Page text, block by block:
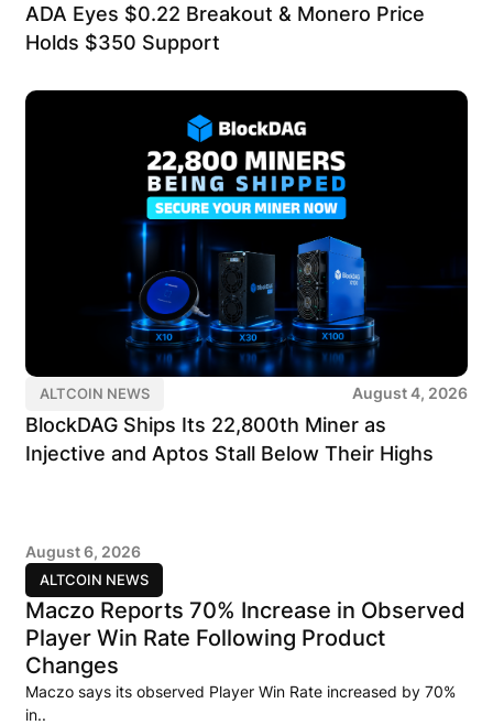
ADA Eyes $0.22 Breakout & Monero Price
Holds $350 Support
ALTCOIN NEWS August 4, 2026
BlockDAG Ships Its 22,800th Miner as
Injective and Aptos Stall Below Their Highs
ALTCOIN NEWS
August 6, 2026
Maczo Reports 70% Increase in Observed
Player Win Rate Following Product
Changes
Maczo says its observed Player Win Rate increased by 70%
in..